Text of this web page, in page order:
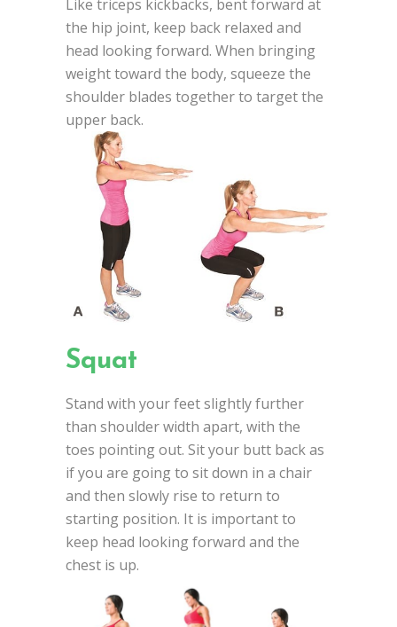
Like triceps kickbacks, bent forward at
the hip joint, keep back relaxed and
head looking forward. When bringing
weight toward the body, squeeze the
shoulder blades together to target the
upper back.
Squat
Stand with your feet slightly further
than shoulder width apart, with the
toes pointing out. Sit your butt back as
if you are going to sit down in a chair
and then slowly rise to return to
starting position. It is important to
keep head looking forward and the
chest is up.